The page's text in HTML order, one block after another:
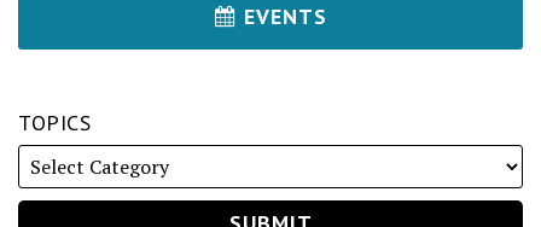
EVENTS
TOPICS